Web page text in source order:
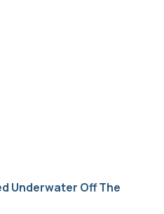
Underwater Off The